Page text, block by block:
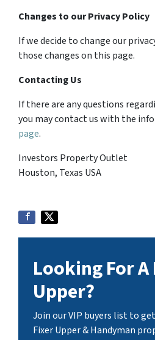
Changes to our Privacy Policy
If we decide to change our
those changes on this page.
Contacting Us
If there are any questions
you may contact us with the
page.
Investors Property Outlet
Houston, Texas USA
Looking For A
Upper?
Join our VIP buyers list to
Fixer Upper & Handyman